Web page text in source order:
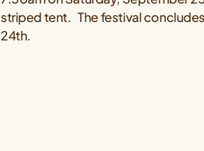
striped tent. The festival
24th.